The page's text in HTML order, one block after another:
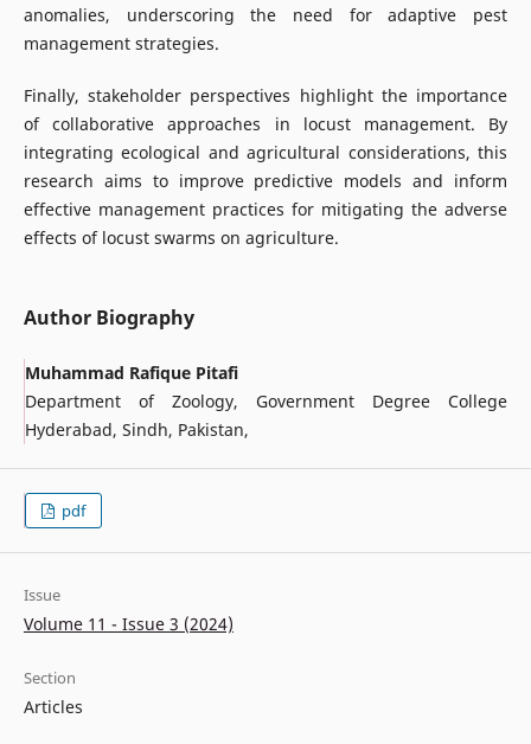
anomalies, underscoring the need for adaptive pest
management strategies.
Finally, stakeholder perspectives highlight the importance
of collaborative approaches in locust management. By
integrating ecological and agricultural considerations, this
research aims to improve predictive models and inform
effective management practices for mitigating the adverse
effects of locust swarms on agriculture.
Author Biography
Muhammad Rafique Pitafi
Department of Zoology, Government Degree College
Hyderabad, Sindh, Pakistan,
pdf
Issue
Volume 11 - Issue 3 (2024)
Section
Articles